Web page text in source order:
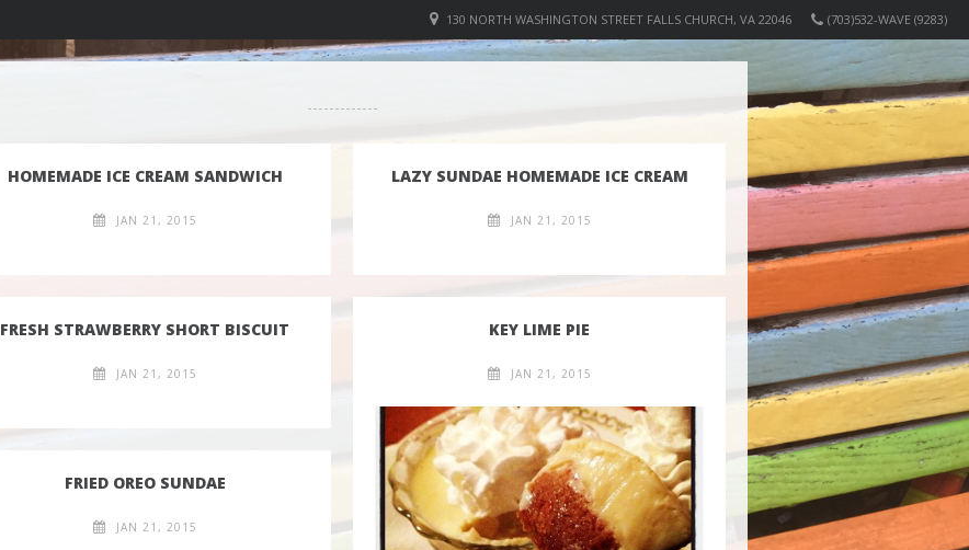
(703)532-WAVE (9283)
130 NORTH WASHINGTON STREET FALLS CHURCH, VA 22046
HOMEMADE ICE CREAM SANDWICH
JAN 21, 2015
LAZY SUNDAE HOMEMADE ICE CREAM
JAN 21, 2015
FRESH STRAWBERRY SHORT BISCUIT
JAN 21, 2015
KEY LIME PIE
JAN 21, 2015
FRIED OREO SUNDAE
JAN 21, 2015